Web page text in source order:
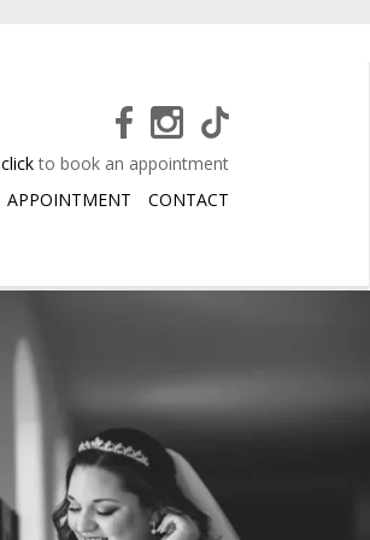
clickto book an appointment
APPOINTMENT CONTACT